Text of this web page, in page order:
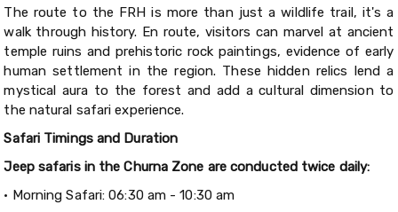
The route to the FRH is more than just a wildlife trail, it's a
walk through history. En route, visitors can marvel at ancient
temple ruins and prehistoric rock paintings, evidence of early
human settlement in the region. These hidden relics lend a
mystical aura to the forest and add a cultural dimension to
the natural safari experience.
Safari Timings and Duration
Jeep safaris in the Churna Zone are conducted twice daily:
• Morning Safari: 06:30 am - 10:30 am